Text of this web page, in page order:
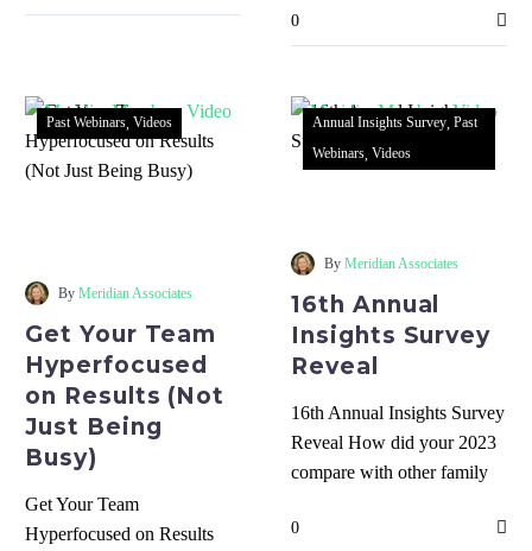
everyone knows and…
0
Hyperfocused
Results
(Not
Just
Being
Past Webinars Videos
By Meridian Associates
Get Your Team
Hyperfocused
on Results (Not
Just Being
Busy)
Get Your Team
Hyperfocused on Results
16th
Survey
Annual Insights Survey Past
Webinars Videos
By Meridian Associates
16th Annual
Insights Survey
Reveal
16th Annual Insights Survey
Reveal How did your 2023
compare with other family
adjustments are leaders
0